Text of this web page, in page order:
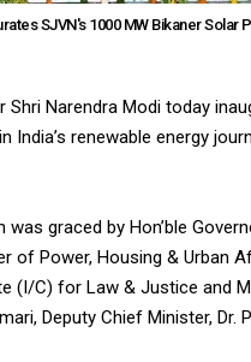
SJVN's 1000 MW Bikaner Solar
Shri Narendra Modi today
India’s renewable energy
graced by Hon’ble
of Power, Housing & Urban
(I/C) for Law & Justice and
Deputy Chief Minister,